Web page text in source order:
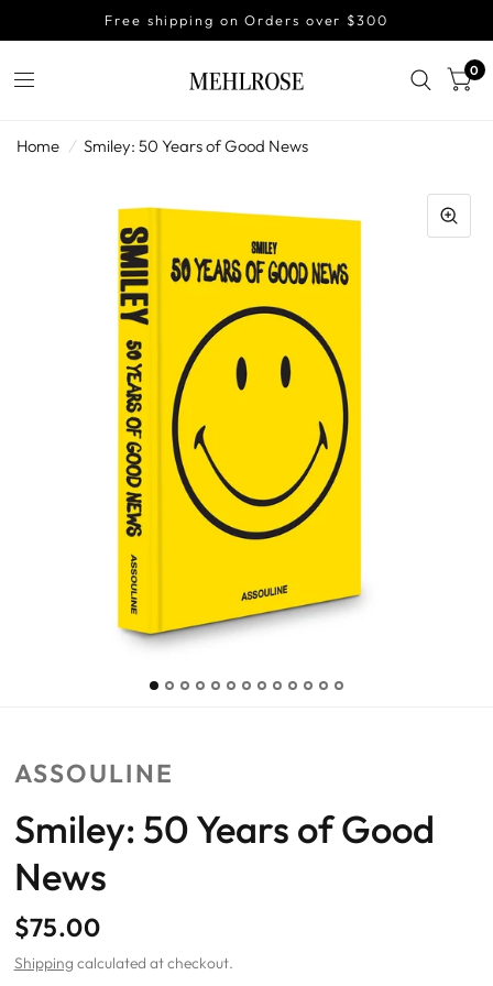
Free shipping on Orders over $300
0
Home / Smiley: 50 Years of Good News
ASSOULINE
Smiley: 50 Years of Good
News
$75.00
Shipping calculated at checkout.